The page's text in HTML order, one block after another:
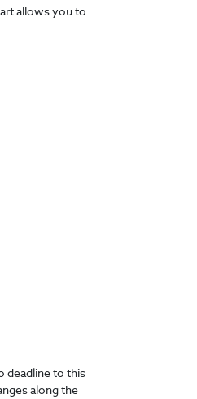
allows you to
deadline to this
along the